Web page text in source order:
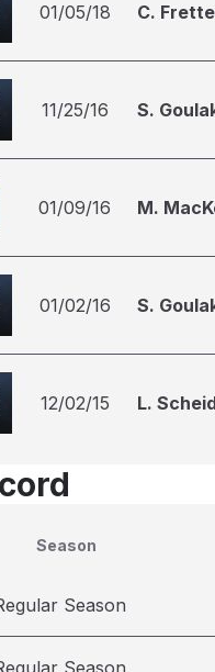
01/05/18 C.
11/25/16 S.
01/09/16 M.
01/02/16 S.
12/02/15 L.
Season
Season
Season